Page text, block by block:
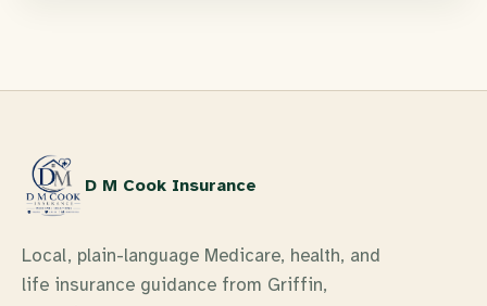
D M Cook Insurance
Local, plain-language Medicare, health, and
life insurance guidance from Griffin,